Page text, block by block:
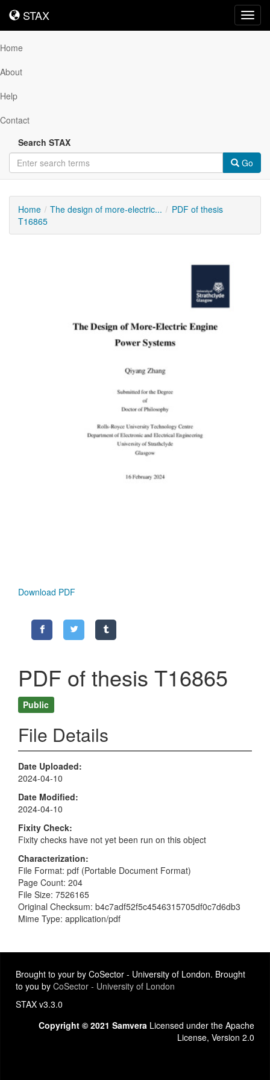
STAX
STAX
Home
About
Help
Contact
Search STAX
Go
Home The design of more-electric...
PDF of thesis
T16865
Download PDF
PDF of thesis T16865
Public
File Details
Date Uploaded
2024-04-10
Date Modified
2024-04-10
Fixity Check
Fixity checks have not yet been run on this object
Characterization
File Format: pdf (Portable Document Format)
Page Count: 204
File Size: 7526165
Original Checksum: b4c7adf52f5c4546315705df0c7d6db3
Mime Type: application/pdf
Brought to your by CoSector - University of London. Brought
to you by CoSector - University of London
STAX v3.3.0
Copyright © 2021 Samvera Licensed under the Apache
License, Version 2.0